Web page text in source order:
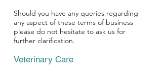
Should you have any queries regarding
any aspect of these terms of business
please do not hesitate to ask us for
further clarification.
Veterinary Care